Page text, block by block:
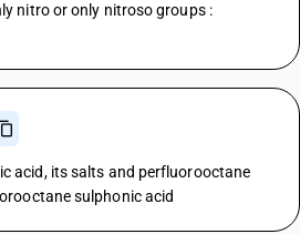
nitro or only nitroso groups :
acid, its salts and perfluorooctane
sulphonic acid